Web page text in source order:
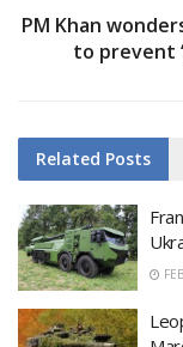
PM Khan
to prevent
Related Posts